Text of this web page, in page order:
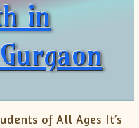
in
of All Ages It’s